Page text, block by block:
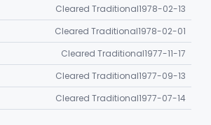
Cleared Traditional1978-02-13
Cleared Traditional1978-02-01
Cleared Traditional1977-11-17
Cleared Traditional1977-09-13
Cleared Traditional1977-07-14